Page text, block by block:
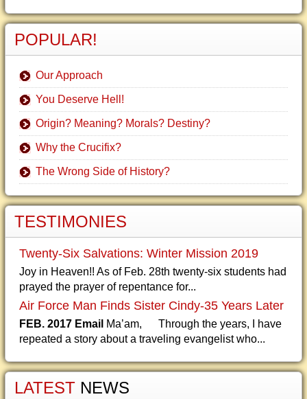
POPULAR!
Our Approach
You Deserve Hell!
Origin? Meaning? Morals? Destiny?
Why the Crucifix?
The Wrong Side of History?
TESTIMONIES
Twenty-Six Salvations: Winter Mission 2019
Joy in Heaven!! As of Feb. 28th twenty-six students had
prayed the prayer of repentance for...
Air Force Man Finds Sister Cindy-35 Years Later
FEB. 2017 Email Ma’am, Through the years, I have
repeated a story about a traveling evangelist who...
LATEST NEWS